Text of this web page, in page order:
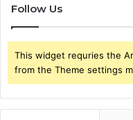
Follow Us
This widget requries the
from the Theme settings